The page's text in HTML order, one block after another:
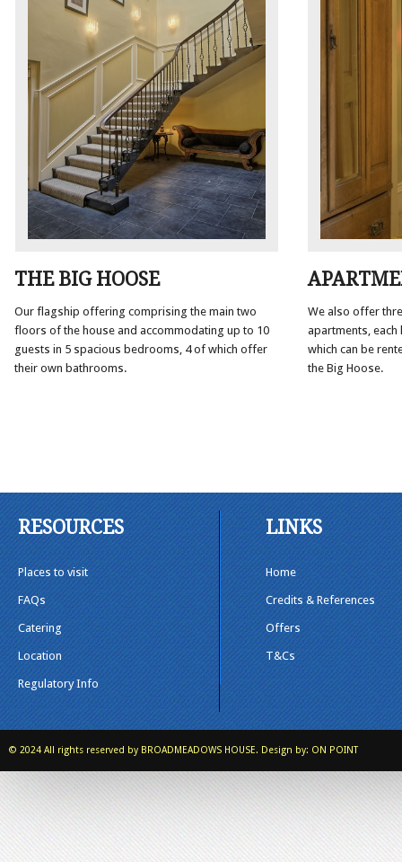
THE BIG HOOSE
Our flagship offering comprising the main two
floors of the house and accommodating up to 10
guests in 5 spacious bedrooms, 4 of which offer
their own bathrooms.
We also offer
apartments, each
which can be
the Big Hoose.
RESOURCES
Places to visit
FAQs
Catering
Location
Regulatory Info
LINKS
Home
Credits & References
Offers
T&Cs
© 2024 All rights reserved by BROADMEADOWS HOUSE. Design by: ON POINT